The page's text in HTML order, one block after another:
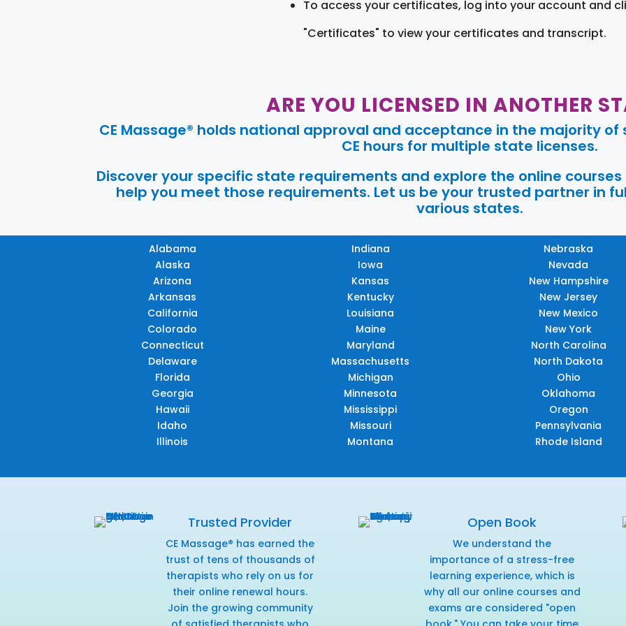
To access your certificates, log into your account and
"Certificates" to view your certificates and transcript.
ARE YOU LICENSED IN ANOTHER
CE Massage® holds national approval and acceptance in the majority
CE hours for multiple state licenses.
Discover your specific state requirements and explore the online
help you meet those requirements. Let us be your trusted partner in
various states.
Alabama
Alaska
Arizona
Arkansas
California
Colorado
Connecticut
Delaware
Florida
Georgia
Hawaii
Idaho
Illinois
Indiana
Iowa
Kansas
Kentucky
Louisiana
Maine
Maryland
Massachusetts
Michigan
Minnesota
Mississippi
Missouri
Montana
Nebraska
Nevada
New Hampshire
New Jersey
New Mexico
New York
North Carolina
North Dakota
Ohio
Oklahoma
Oregon
Pennsylvania
Rhode Island
Trusted Provider
CE Massage® has earned the
trust of tens of thousands of
therapists who rely on us for
their online renewal hours.
Join the growing community
Open Book
We understand the
importance of a stress-free
learning experience, which is
why all our online courses and
exams are considered "open